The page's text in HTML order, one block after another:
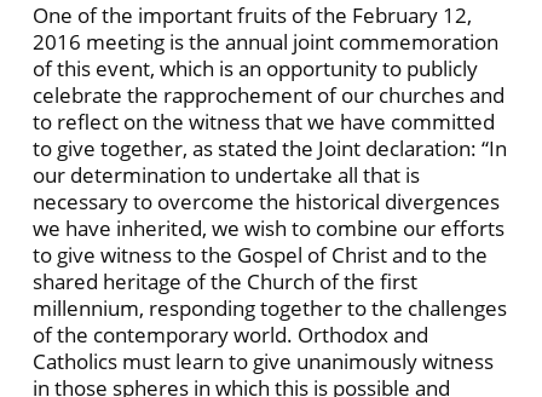
One of the important fruits of the February 12,
2016 meeting is the annual joint commemoration
of this event, which is an opportunity to publicly
celebrate the rapprochement of our churches and
to reflect on the witness that we have committed
to give together, as stated the Joint declaration: “In
our determination to undertake all that is
necessary to overcome the historical divergences
we have inherited, we wish to combine our efforts
to give witness to the Gospel of Christ and to the
shared heritage of the Church of the first
millennium, responding together to the challenges
of the contemporary world. Orthodox and
Catholics must learn to give unanimously witness
in those spheres in which this is possible and